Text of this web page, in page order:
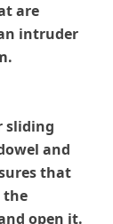
are
intruder
sliding
and
that
the
open it.